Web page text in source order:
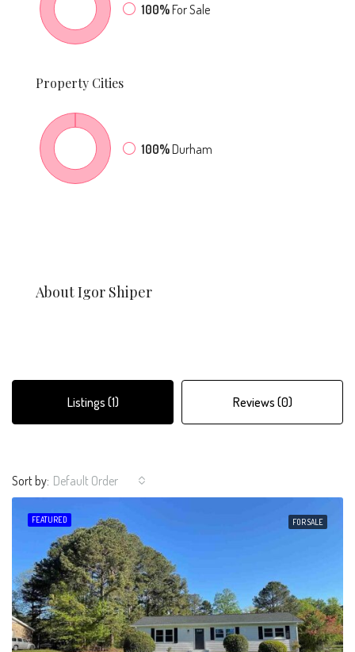
100%For Sale
Property Cities
100%Durham
About Igor Shiper
Listings (1) Reviews (0)
Sort by: Default Order
FEATURED FOR SALE